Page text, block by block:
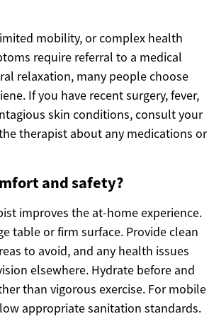
mobility, or complex health
require referral to a medical
relaxation, many people choose
If you have recent surgery, fever,
skin conditions, consult your
therapist about any medications or
and safety?
improves the at-home experience.
table or firm surface. Provide clean
to avoid, and any health issues
elsewhere. Hydrate before and
than vigorous exercise. For mobile
appropriate sanitation standards.